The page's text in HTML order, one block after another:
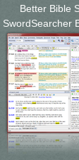
Better Bible
SwordSearcher